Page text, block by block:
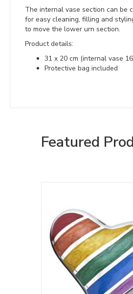
The internal vase section can be
for easy cleaning, filling and
to move the lower urn section.
Product details:
31 x 20 cm (internal vase
Protective bag included
Featured